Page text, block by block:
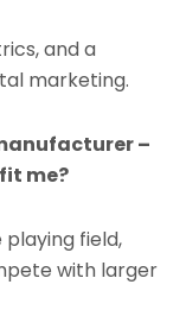
and a
marketing.
–
me?
field,
with larger